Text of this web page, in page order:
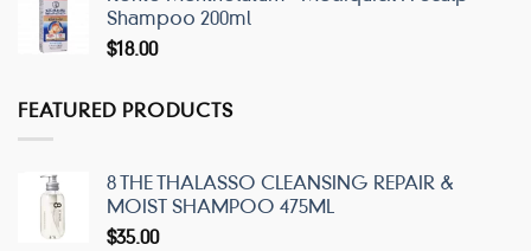
Shampoo 200ml
$18.00
FEATURED PRODUCTS
8 THE THALASSO CLEANSING REPAIR &
MOIST SHAMPOO 475ML
$35.00